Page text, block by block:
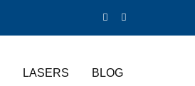
LASERS BLOG